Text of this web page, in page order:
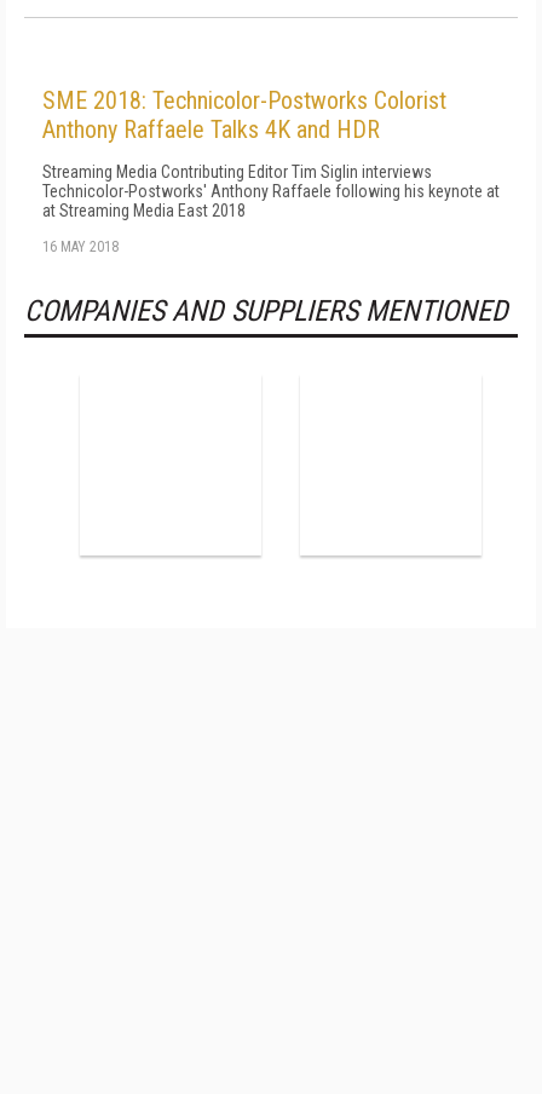
SME 2018: Technicolor-Postworks Colorist
Anthony Raffaele Talks 4K and HDR
Streaming Media Contributing Editor Tim Siglin interviews
Technicolor-Postworks' Anthony Raffaele following his keynote at
at Streaming Media East 2018
16 MAY 2018
COMPANIES AND SUPPLIERS MENTIONED